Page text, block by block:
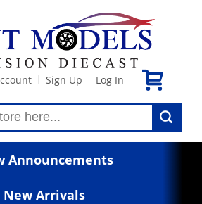
Sign Up Log In
Announcements
New Arrivals